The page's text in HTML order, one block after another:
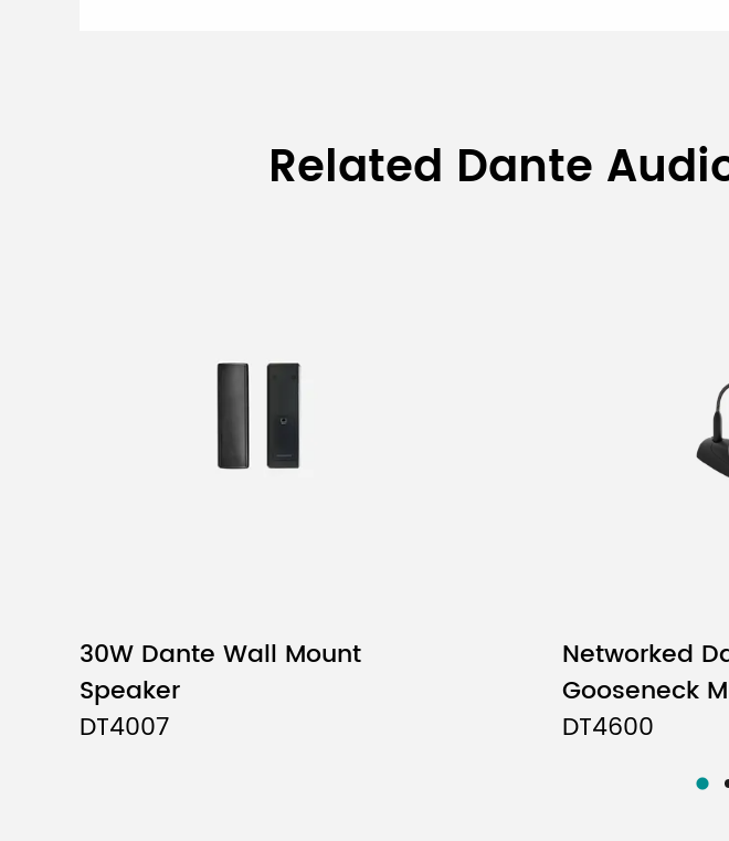
Specifications of 40W 8-Unit
Passive
Driver Unit
8×2.75” Full
Input Impedance
Vertical: 25°
Square Box,
Related Dante
30W Dante Wall Mount
Speaker
DT4007
Networked
Gooseneck
DT4600